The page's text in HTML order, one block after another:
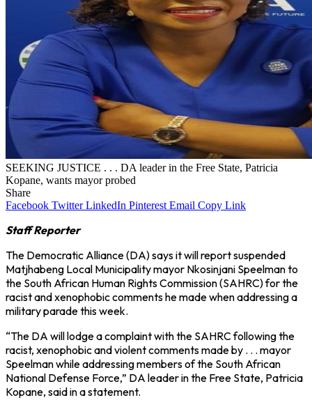
SEEKING JUSTICE . . . DA leader in the Free State, Patricia
Kopane, wants mayor probed
Share
Facebook Twitter LinkedIn Pinterest Email Copy Link
Staff Reporter
The Democratic Alliance (DA) says it will report suspended
Matjhabeng Local Municipality mayor Nkosinjani Speelman to
the South African Human Rights Commission (SAHRC) for the
racist and xenophobic comments he made when addressing a
military parade this week.
“The DA will lodge a complaint with the SAHRC following the
racist, xenophobic and violent comments made by . . . mayor
Speelman while addressing members of the South African
National Defense Force,” DA leader in the Free State, Patricia
Kopane, said in a statement.